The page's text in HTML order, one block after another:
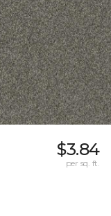
$3.84
per sq. ft.